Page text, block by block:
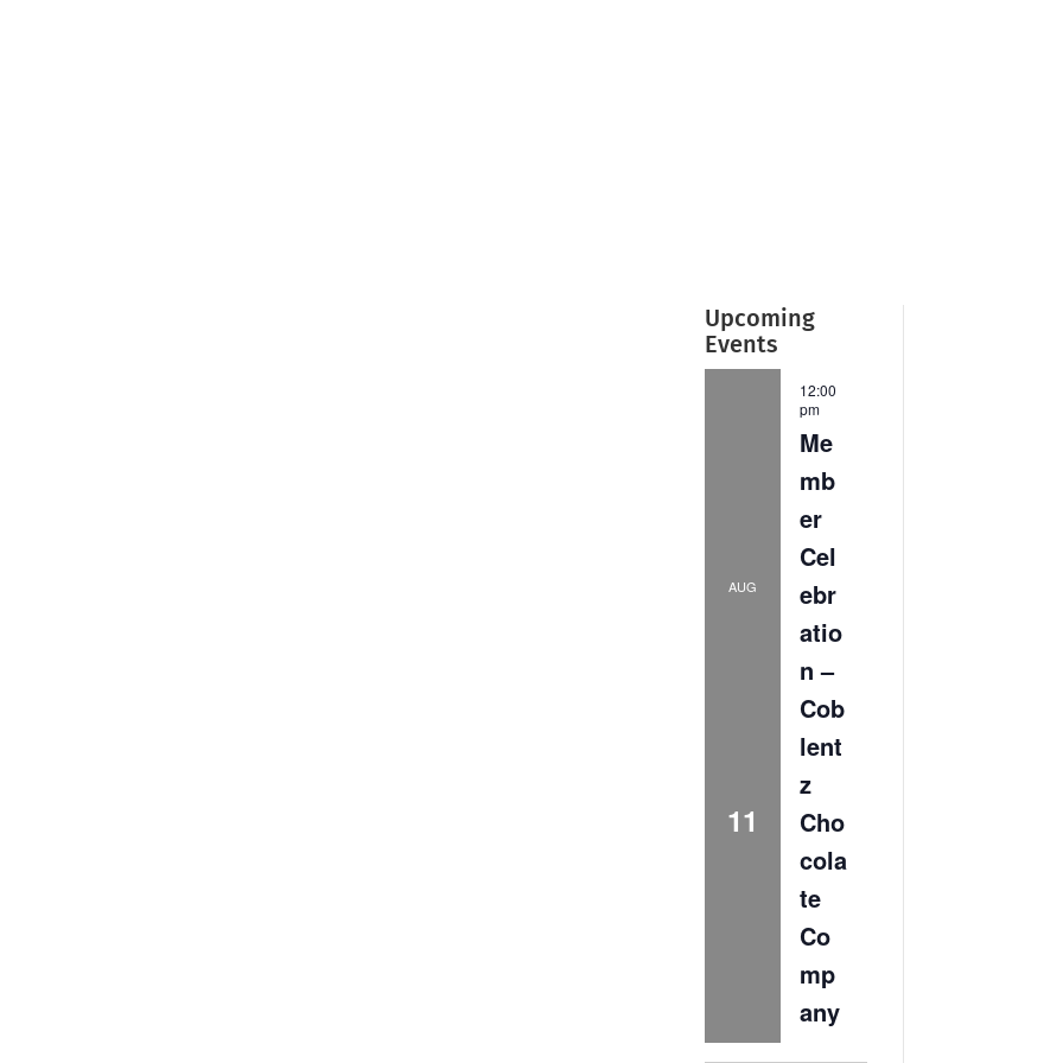
Upcoming
Events
AUG
11
12:00
pm
Me
mb
er
Cel
ebr
atio
n –
Cob
lent
z
Cho
cola
te
Co
mp
any